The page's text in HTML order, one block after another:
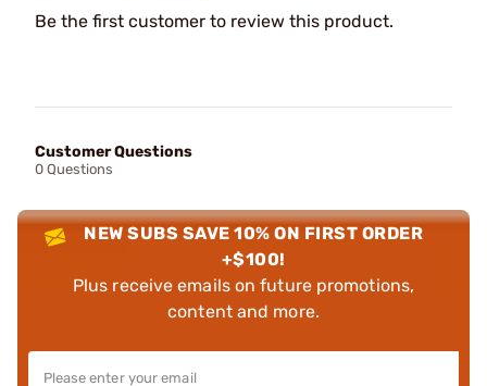
Be the first customer to review this product.
Customer Questions
0 Questions
NEW SUBS SAVE 10% ON FIRST ORDER
+$100!
Plus receive emails on future promotions,
content and more.